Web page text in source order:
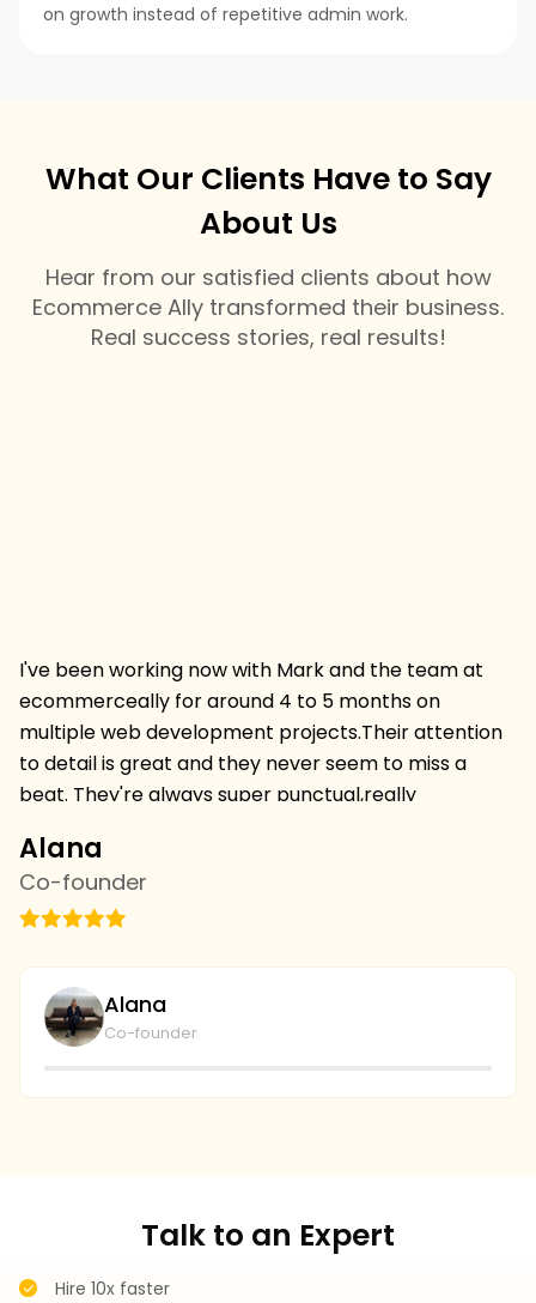
on growth instead of repetitive admin work.
What Our Clients Have to Say
About Us
Hear from our satisfied clients about how
Ecommerce Ally transformed their business.
Real success stories, real results!
I've been working now with Mark and the team at
ecommerceally for around 4 to 5 months on
multiple web development projects.Their attention
to detail is great and they never seem to miss a
beat. They're always super punctual,really
on budget.I'm thrilled to be continuing a relationship
withthem and we've just started with the SEO team
this week,looking forward to more results. we're
plays with the level of service and professionalism at
ecommerceally.
Alana
Co-founder
Alana
Co-founder
Talk to an Expert
Hire 10x faster